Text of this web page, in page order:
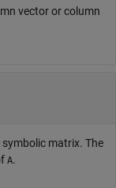
vector or column
matrix. The
A.